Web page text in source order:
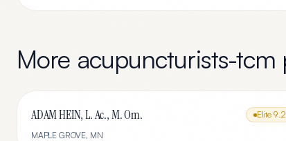
More acupuncturists-tcm
ADAM HEIN, L. Ac., M. Om. Elite 9.2
MAPLE GROVE, MN